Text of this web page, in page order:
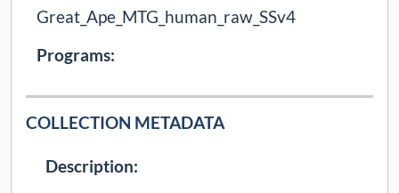
Great_Ape_MTG_human_raw_SSv4
Programs:
COLLECTION METADATA
Description: